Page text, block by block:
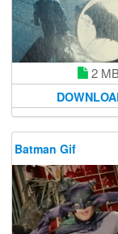
2
Batman Gif